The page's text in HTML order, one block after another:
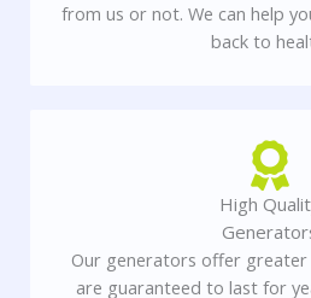
from us or not. We can help
back to
High
Our generators offer
are guaranteed to last for